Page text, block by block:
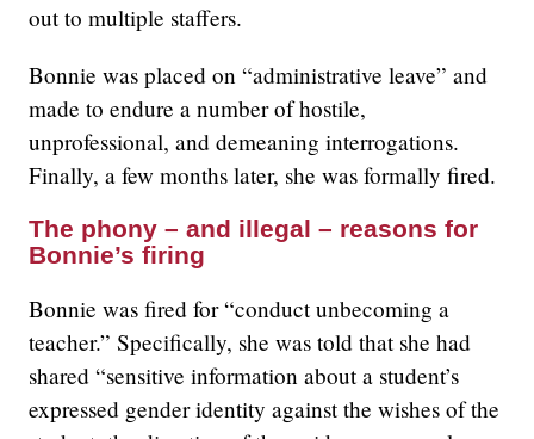
out to multiple staffers.
Bonnie was placed on “administrative leave” and
made to endure a number of hostile,
unprofessional, and demeaning interrogations.
Finally, a few months later, she was formally fired.
The phony – and illegal – reasons for
Bonnie’s firing
Bonnie was fired for “conduct unbecoming a
teacher.” Specifically, she was told that she had
shared “sensitive information about a student’s
expressed gender identity against the wishes of the